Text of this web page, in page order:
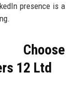
presence is a
Choose
12 Ltd